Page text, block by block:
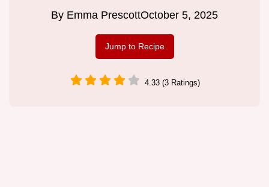
By Emma PrescottOctober 5, 2025
Jump to Recipe
4.33 (3 Ratings)